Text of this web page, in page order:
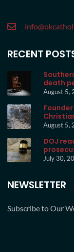
RECENT
death
August 5,
August 5,
DOJ
July 30,
NEWSLETTER
Subscribe to Our